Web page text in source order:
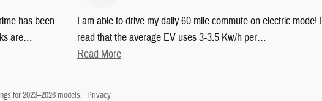
has been
are…
I am able to drive my daily 60 mile commute on electric mode! I
read that the average EV uses 3-3.5 Kw/h per…
Read More
for 2023–2026 models. Privacy